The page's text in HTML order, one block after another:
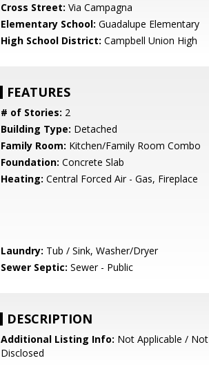
Cross Street: Via Campagna
Elementary School: Guadalupe Elementary
High School District: Campbell Union High
FEATURES
# of Stories: 2
Building Type: Detached
Family Room: Kitchen/Family Room Combo
Foundation: Concrete Slab
Heating: Central Forced Air - Gas, Fireplace
Laundry: Tub / Sink, Washer/Dryer
Sewer Septic: Sewer - Public
DESCRIPTION
Additional Listing Info: Not Applicable / Not
Disclosed